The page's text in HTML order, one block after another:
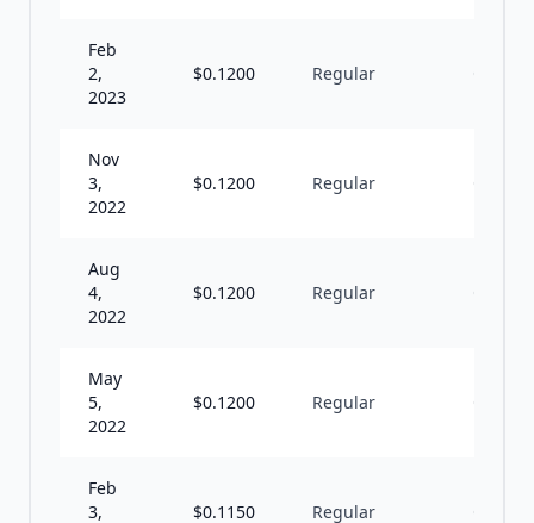
Feb
2,
2023
$0.1200 Regular
Nov
3,
2022
$0.1200 Regular
Aug
4,
2022
$0.1200 Regular
May
5,
2022
$0.1200 Regular
Feb
3,
$0.1150 Regular